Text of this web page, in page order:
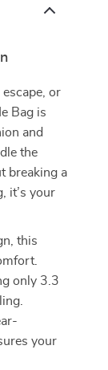
or
Bag is
and
the
breaking a
it’s your
this
only 3.3
your